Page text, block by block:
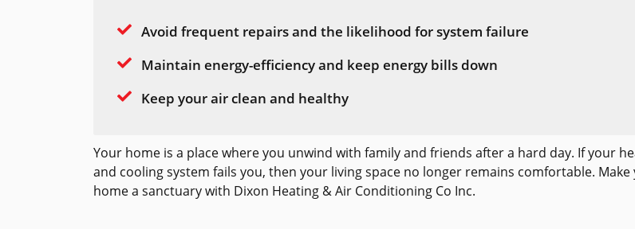
Avoid frequent repairs and the likelihood for system failure
Maintain energy-efficiency and keep energy bills down
Keep your air clean and healthy
Your home is a place where you unwind with family and friends after a hard day. If your
and cooling system fails you, then your living space no longer remains comfortable. Make
home a sanctuary with Dixon Heating & Air Conditioning Co Inc.